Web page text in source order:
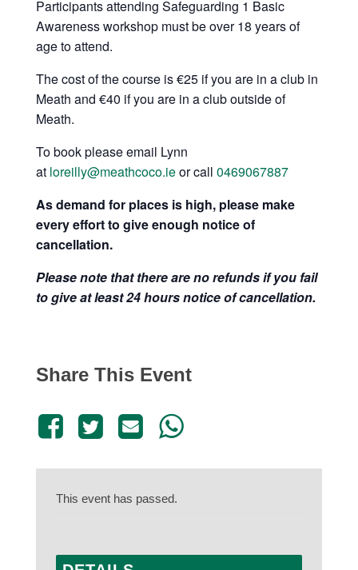
Participants attending Safeguarding 1 Basic
Awareness workshop must be over 18 years of
age to attend.
The cost of the course is €25 if you are in a club in
Meath and €40 if you are in a club outside of
Meath.
To book please email Lynn
at loreilly@meathcoco.ieor call 0469067887
As demand for places is high, please make
every effort to give enough notice of
cancellation.
Please note that there are no refunds if you fail
to give at least 24 hours notice of cancellation.
Share This Event
This event has passed.